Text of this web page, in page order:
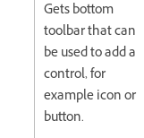
Gets bottom
toolbar that can
be used to add a
control, for
example icon or
button.